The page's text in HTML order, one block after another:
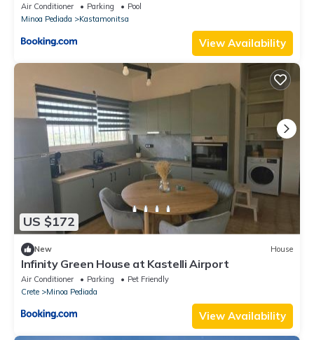
Air Conditioner Parking
Pool
Minoa Pediada
Kastamonitsa
View Availability
US $172
New House
Infinity Green House at Kastelli Airport
Air Conditioner Parking
Pet Friendly
Crete
Minoa Pediada
View Availability